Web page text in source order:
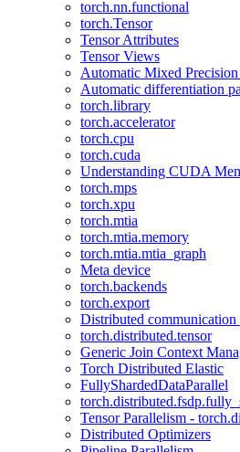
torch.nn.functional
torch.Tensor
Tensor Attributes
Tensor Views
Automatic Mixed
Automatic differentiation
torch.library
torch.accelerator
torch.cpu
torch.cuda
Understanding CUDA
torch.mps
torch.xpu
torch.mtia
torch.mtia.memory
torch.mtia.mtia_graph
Meta device
torch.backends
torch.export
Distributed
torch.distributed.tensor
Generic Join Context
Torch Distributed Elastic
FullyShardedDataParallel
Tensor Parallelism -
Distributed Optimizers